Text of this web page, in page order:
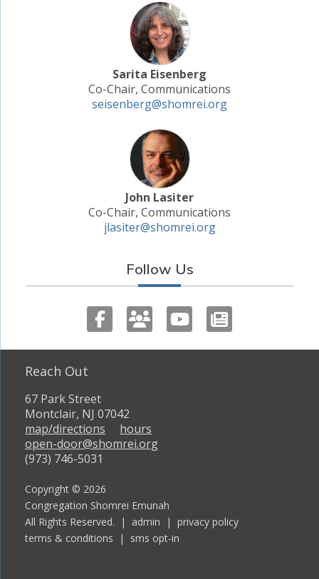
Sarita Eisenberg
Co-Chair, Communications
seisenberg@shomrei.org
John Lasiter
Co-Chair, Communications
jlasiter@shomrei.org
Follow Us
Reach Out
67 Park Street
Montclair, NJ 07042
map/directions
hours
open-door@shomrei.org
(973) 746-5031
Copyright © 2026
Congregation Shomrei Emunah
All Rights Reserved. | admin | privacy policy
terms & conditions | sms opt-in